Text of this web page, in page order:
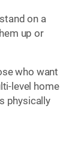
on a
up or
who want
level home
physically